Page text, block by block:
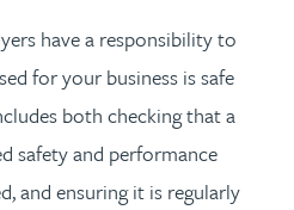
have a responsibility to
for your business is safe
both checking that a
safety and performance
and ensuring it is regularly